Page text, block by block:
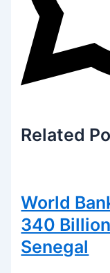
Related
World
340
Senegal